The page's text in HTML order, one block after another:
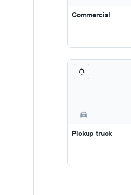
Commercial
Pickup truck